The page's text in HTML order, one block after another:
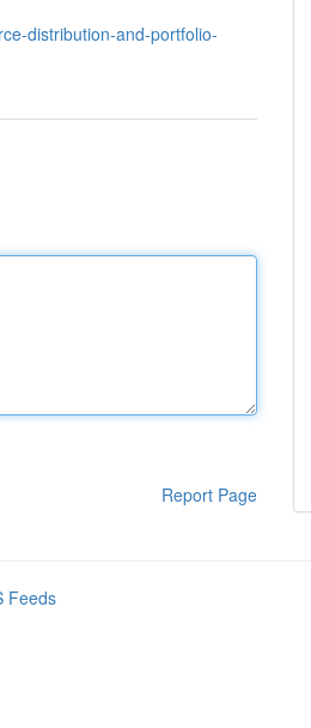
distribution-and-portfolio-
Report Page
Feeds